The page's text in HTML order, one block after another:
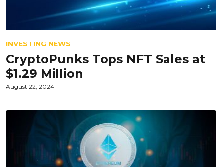
INVESTING NEWS
CryptoPunks Tops NFT Sales at
$1.29 Million
August 22, 2024